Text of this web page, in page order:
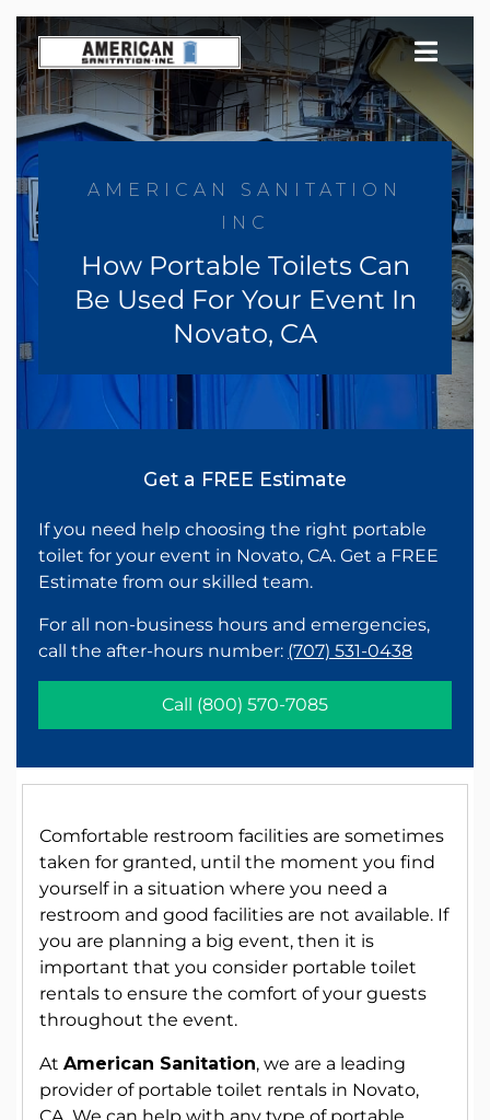
Skip
to
content
AMERICAN SANITATION
INC
How Portable Toilets Can
Be Used For Your Event In
Novato, CA
Get a FREE Estimate
If you need help choosing the right portable
toilet for your event in Novato, CA. Get a FREE
Estimate from our skilled team.
For all non-business hours and emergencies,
call the after-hours number: (707) 531-0438
Call (800) 570-7085
Comfortable restroom facilities are sometimes
taken for granted, until the moment you find
yourself in a situation where you need a
restroom and good facilities are not available. If
you are planning a big event, then it is
important that you consider portable toilet
rentals to ensure the comfort of your guests
throughout the event.
At American Sanitation, we are a leading
provider of portable toilet rentals in Novato,